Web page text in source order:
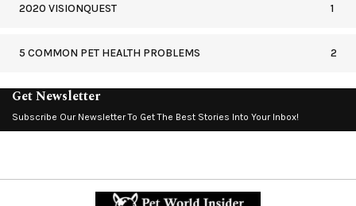
2020 VISIONQUEST 1
5 COMMON PET HEALTH PROBLEMS 2
Get Newsletter
Subscribe Our Newsletter To Get The Best Stories Into Your Inbox!